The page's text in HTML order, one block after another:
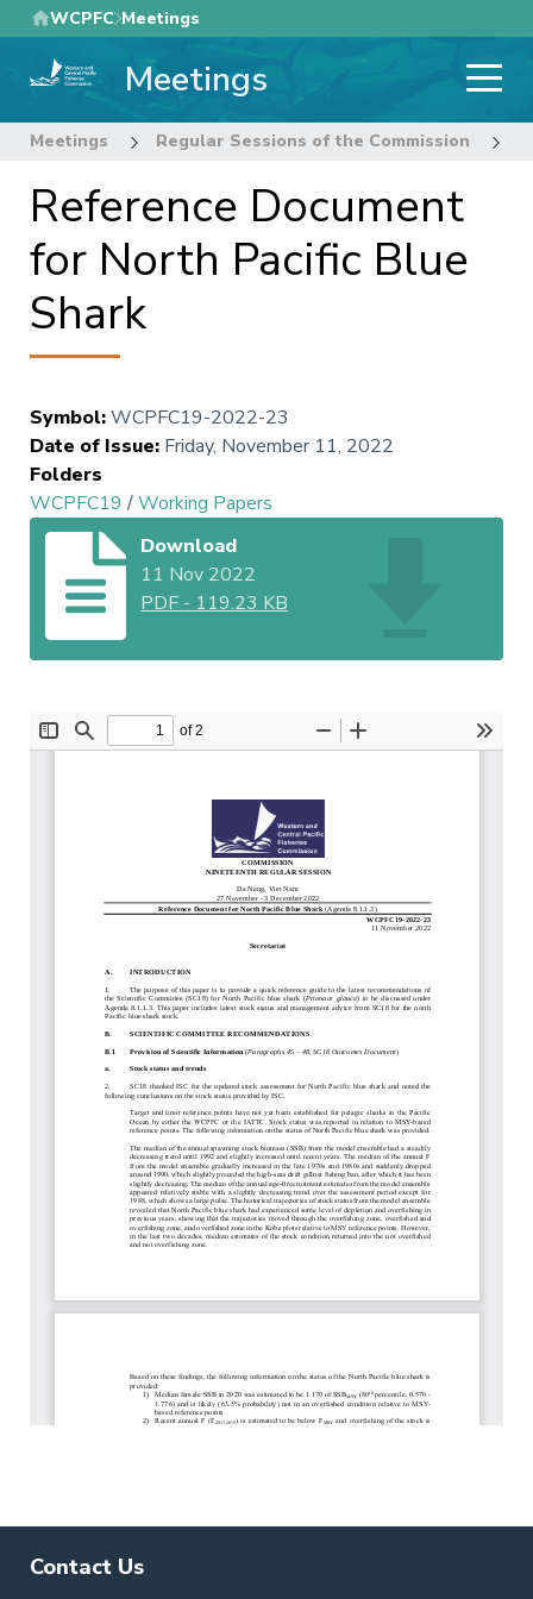
Skip
to
main
WCPFC Meetings
Meetings
Meetings Regular Sessions of the Commission
Reference Document
for North Pacific Blue
Shark
Symbol:WCPFC19-2022-23
Date of Issue: Friday, November 11, 2022
Folders
WCPFC19 /Working Papers
Download
11 Nov 2022
PDF - 119.23 KB
Contact Us